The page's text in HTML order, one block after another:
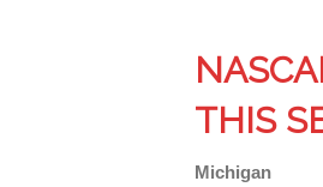
THIS
Michigan